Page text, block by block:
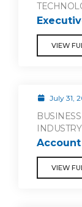
VIEW
July 31,
VIEW